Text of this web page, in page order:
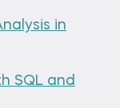
in
SQL and